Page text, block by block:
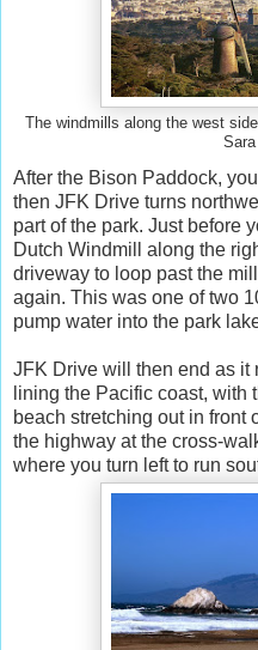
The windmills along the west
After the Bison Paddock,
then JFK Drive turns
part of the park. Just before
Dutch Windmill along the
driveway to loop past the
again. This was one of two
pump water into the park
JFK Drive will then end as it
lining the Pacific coast,
beach stretching out in front
the highway at the cross-
where you turn left to run